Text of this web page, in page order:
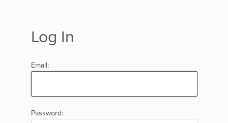
Log In
Email:
Password: